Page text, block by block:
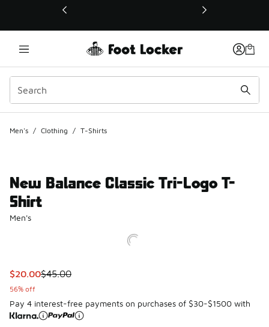
This link will open in a new window
Men's / Clothing / T-Shirts
New Balance Classic Tri-Logo T-
Shirt
Men's
This item is on sale. Price dropped from $45.00 to $20.00
$20.00$45.00
56% off
Pay 4 interest-free payments on purchases of $30-$1500 with